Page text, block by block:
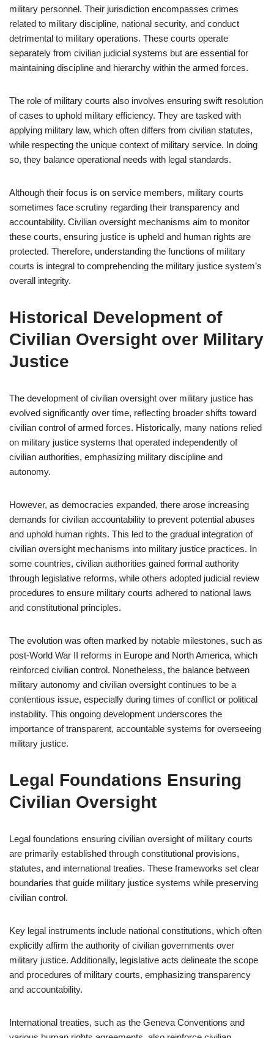
military personnel. Their jurisdiction encompasses crimes
related to military discipline, national security, and conduct
detrimental to military operations. These courts operate
separately from civilian judicial systems but are essential for
maintaining discipline and hierarchy within the armed forces.
The role of military courts also involves ensuring swift resolution
of cases to uphold military efficiency. They are tasked with
applying military law, which often differs from civilian statutes,
while respecting the unique context of military service. In doing
so, they balance operational needs with legal standards.
Although their focus is on service members, military courts
sometimes face scrutiny regarding their transparency and
accountability. Civilian oversight mechanisms aim to monitor
these courts, ensuring justice is upheld and human rights are
protected. Therefore, understanding the functions of military
courts is integral to comprehending the military justice system’s
overall integrity.
Historical Development of
Civilian Oversight over Military
Justice
The development of civilian oversight over military justice has
evolved significantly over time, reflecting broader shifts toward
civilian control of armed forces. Historically, many nations relied
on military justice systems that operated independently of
civilian authorities, emphasizing military discipline and
autonomy.
However, as democracies expanded, there arose increasing
demands for civilian accountability to prevent potential abuses
and uphold human rights. This led to the gradual integration of
civilian oversight mechanisms into military justice practices. In
some countries, civilian authorities gained formal authority
through legislative reforms, while others adopted judicial review
procedures to ensure military courts adhered to national laws
and constitutional principles.
The evolution was often marked by notable milestones, such as
post-World War II reforms in Europe and North America, which
reinforced civilian control. Nonetheless, the balance between
military autonomy and civilian oversight continues to be a
contentious issue, especially during times of conflict or political
instability. This ongoing development underscores the
importance of transparent, accountable systems for overseeing
military justice.
Legal Foundations Ensuring
Civilian Oversight
Legal foundations ensuring civilian oversight of military courts
are primarily established through constitutional provisions,
statutes, and international treaties. These frameworks set clear
boundaries that guide military justice systems while preserving
civilian control.
Key legal instruments include national constitutions, which often
explicitly affirm the authority of civilian governments over
military justice. Additionally, legislative acts delineate the scope
and procedures of military courts, emphasizing transparency
and accountability.
International treaties, such as the Geneva Conventions and